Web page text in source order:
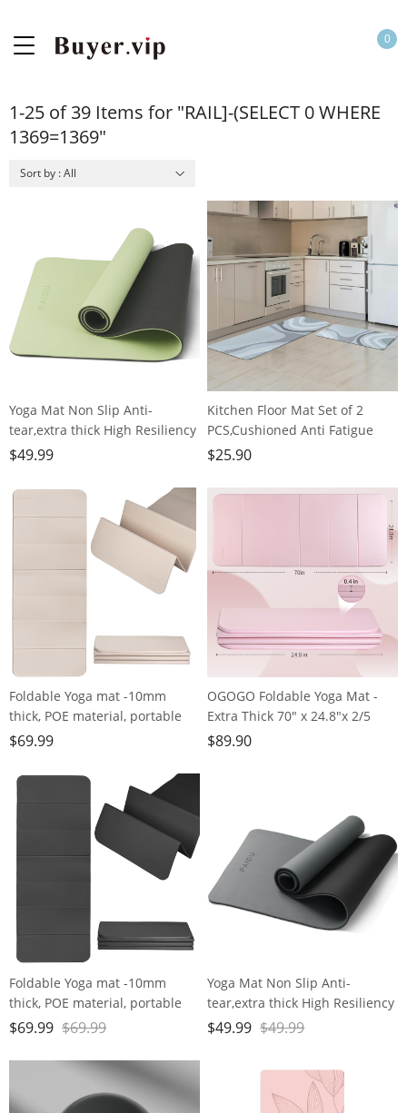
0
1-25 of 39 Items for "RAIL]-(SELECT 0 WHERE
1369=1369"
Sort by : All
Yoga Mat Non Slip Anti-
tear,extra thick High Resiliency
Professional POE Yoga Mats for
Kids,70"x24"x10mm,Workout,
Yoga, Pilates and Floor
Exercise, with Carrier Strap
$49.99
Kitchen Floor Mat Set of 2
PCS,Cushioned Anti Fatigue
Kitchen Rug for Floor,Non-Slip
Mats,Durable PVC Comfort
$25.90
Foldable Yoga mat -10mm
thick, POE material, portable
multi-functional folding mat -
to carry, suitable for outdoor
travel, home exercise and yoga
fitness
$69.99
OGOGO Foldable Yoga Mat -
Extra Thick 70" x 24.8"x 2/5
Inches Eco-Friendly POE
$89.90
Foldable Yoga mat -10mm
thick, POE material, portable
multi-functional folding mat -
to carry, suitable for outdoor
travel, home exercise and yoga
fitness
$69.99 $69.99
Yoga Mat Non Slip Anti-
tear,extra thick High Resiliency
Professional POE Yoga Mats for
Yoga, Pilates and Floor
Exercise, with Carrier Strap
$49.99 $49.99